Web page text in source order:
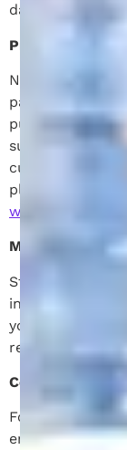
data rates,
Privacy & Data
No mobile
parties or
purposes.
subcontractors
customer
please visit our
Message & Data
Standard
incoming and
your wireless
regarding your
Contact
For additional
email at